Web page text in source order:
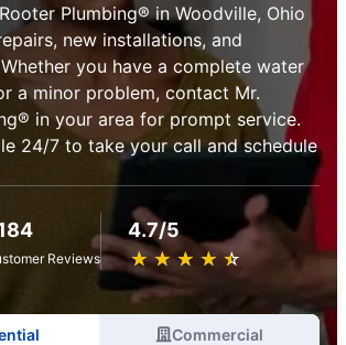
Plumbing® in Woodville, Ohio
new installations, and
you have a complete water
a minor problem, contact Mr.
in your area for prompt service.
24/7 to take your call and schedule
Reviews
4.7/5
★ ★ ★ ★ ★
☆ ☆ ☆ ☆ ☆
Commercial